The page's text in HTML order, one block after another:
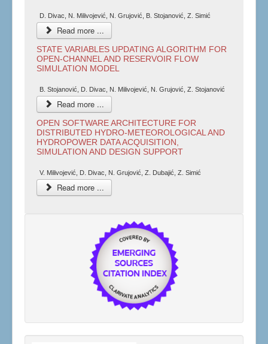
D. Divac, N. Milivojević, N. Grujović, B. Stojanović, Z. Simić
Read more ...
STATE VARIABLES UPDATING ALGORITHM FOR
OPEN-CHANNEL AND RESERVOIR FLOW
SIMULATION MODEL
B. Stojanović, D. Divac, N. Milivojević, N. Grujović, Z. Stojanović
Read more ...
OPEN SOFTWARE ARCHITECTURE FOR
DISTRIBUTED HYDRO-METEOROLOGICAL AND
HYDROPOWER DATA ACQUISITION,
SIMULATION AND DESIGN SUPPORT
V. Milivojević, D. Divac, N. Grujović, Z. Dubajić, Z. Simić
Read more ...